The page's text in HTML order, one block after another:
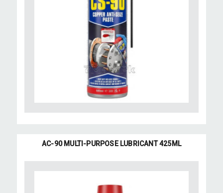
AC-90 MULTI-PURPOSE LUBRICANT 425ML